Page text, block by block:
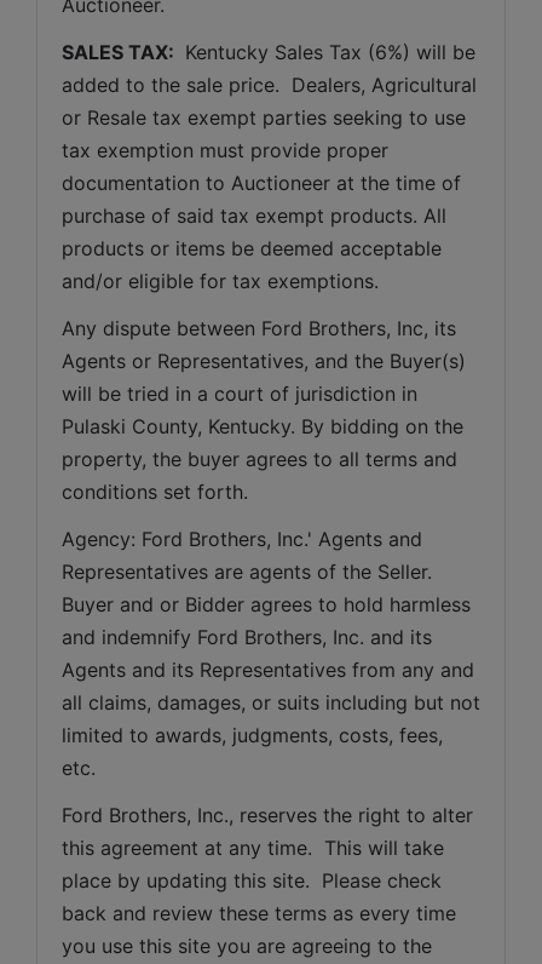
SALES TAX: Kentucky Sales Tax (6%) will be
added to the sale price.  Dealers, Agricultural
or Resale tax exempt parties seeking to use
tax exemption must provide proper
documentation to Auctioneer at the time of
purchase of said tax exempt products. All
products or items be deemed acceptable
and/or eligible for tax exemptions.
Any dispute between Ford Brothers, Inc, its
Agents or Representatives, and the Buyer(s)
will be tried in a court of jurisdiction in
Pulaski County, Kentucky. By bidding on the
property, the buyer agrees to all terms and
conditions set forth.
Agency: Ford Brothers, Inc.' Agents and
Representatives are agents of the Seller.
Buyer and or Bidder agrees to hold harmless
and indemnify Ford Brothers, Inc. and its
Agents and its Representatives from any and
all claims, damages, or suits including but not
limited to awards, judgments, costs, fees,
etc.
Ford Brothers, Inc., reserves the right to alter
this agreement at any time.  This will take
place by updating this site.  Please check
back and review these terms as every time
you use this site you are agreeing to the